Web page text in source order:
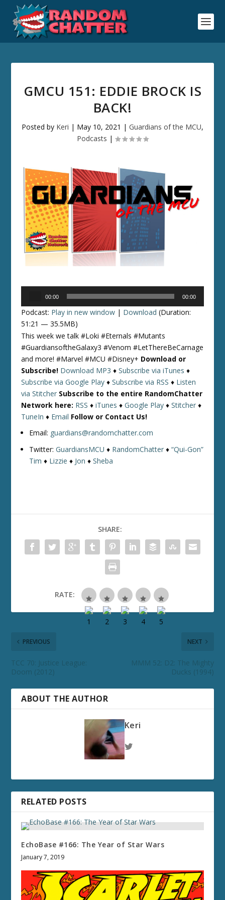
GMCU 151: EDDIE BROCK IS
BACK!
Posted by Keri | May 10, 2021 | Guardians of the MCU,
Podcasts |
00:00 00:00
Podcast: Play in new window | Download (Duration:
51:21 — 35.5MB)
This week we talk #Loki #Eternals #Mutants
#GuardiansoftheGalaxy3 #Venom #LetThereBeCarnage
and more! #Marvel #MCU #Disney+ Download or
Subscribe! Download MP3 ♦Subscribe via iTunes ♦
Subscribe via Google Play ♦Subscribe via RSS ♦ Listen
via Stitcher Subscribe to the entire RandomChatter
Network here: RSS ♦iTunes ♦Google Play ♦Stitcher ♦
TuneIn ♦ Email Follow or Contact Us!
Email: guardians@randomchatter.com
Twitter:GuardiansMCU ♦ RandomChatter ♦“Qui-Gon”
Tim ♦ Lizzie ♦ Jon ♦Sheba
SHARE:
RATE:
PREVIOUS
TCC 70: Justice League:
Doom (2012)
NEXT
MMM 52: D2: The Mighty
Ducks (1994)
ABOUT THE AUTHOR
Keri
RELATED POSTS
EchoBase #166: The Year of Star Wars
January 7, 2019